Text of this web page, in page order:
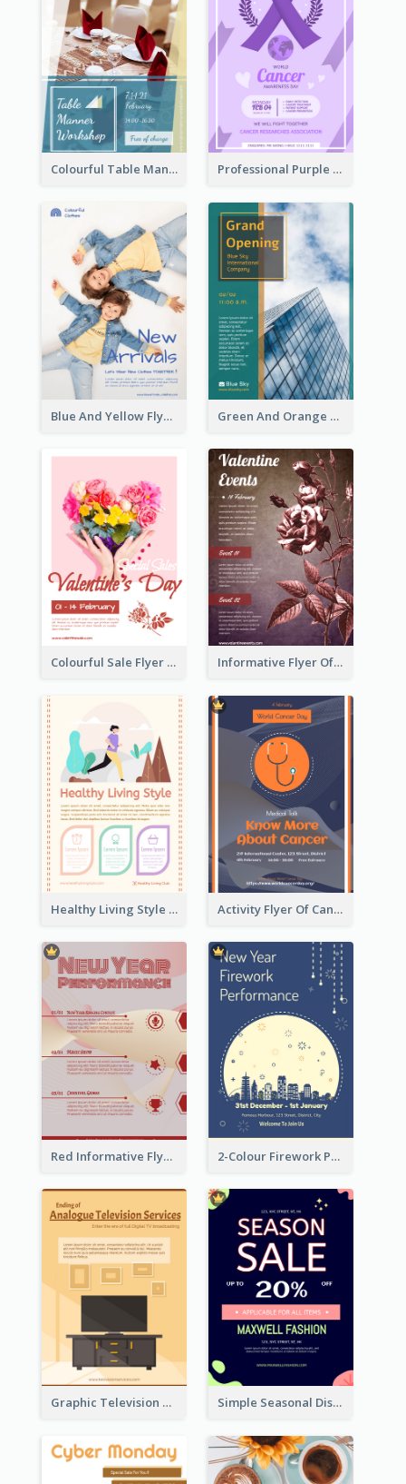
Colourful Table Manner Course Flyer With Details Professional Purple Ribbon And Globe Flyer Design Idea
Blue And Yellow Flyer For Children Clothes Green And Orange Flyer Of Opening Ceremony
Colourful Sale Flyer Of Valentine Day With Photo Informative Flyer Of Valentine Activities In Dark Colour Tone
Healthy Living Style Flyer In Warm Colour Tone Activity Flyer Of Cancer Talk In Dark Colour Tone
Red Informative Flyers With Simple Graphics 2-Colour Firework Performance With City Background
Graphic Television Services Informative Flyer Simple Seasonal Discount Offer Flyer Design Idea